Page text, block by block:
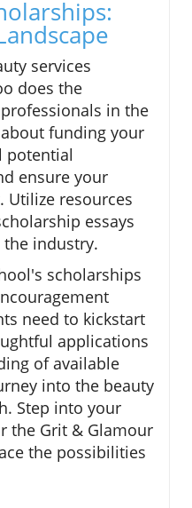
services
does the
in the
funding your
potential
ensure your
Utilize resources
essays
industry.
scholarships
need to kickstart
applications
of available
into the beauty
Step into your
the Grit & Glamour
the possibilities